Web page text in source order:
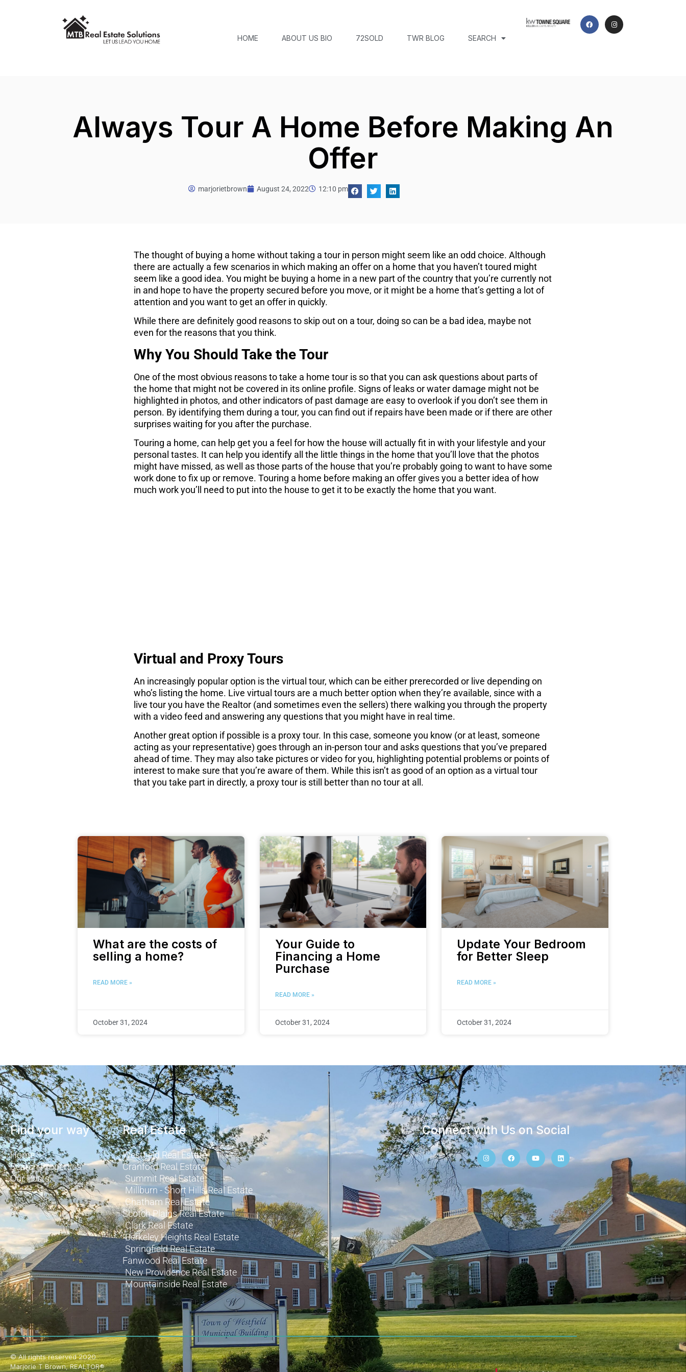
HOME ABOUT US BIO 72SOLD TWR BLOG SEARCH
Always Tour A Home Before Making An
Offer
marjorietbrown August 24, 2022 12:10 pm
The thought of buying a home without taking a tour in person might seem like an odd choice. Although
there are actually a few scenarios in which making an offer on a home that you haven’t toured might
seem like a good idea. You might be buying a home in a new part of the country that you’re currently not
in and hope to have the property secured before you move, or it might be a home that’s getting a lot of
attention and you want to get an offer in quickly.
While there are definitely good reasons to skip out on a tour, doing so can be a bad idea, maybe not
even for the reasons that you think.
Why You Should Take the Tour
One of the most obvious reasons to take a home tour is so that you can ask questions about parts of
the home that might not be covered in its online profile. Signs of leaks or water damage might not be
highlighted in photos, and other indicators of past damage are easy to overlook if you don’t see them in
person. By identifying them during a tour, you can find out if repairs have been made or if there are other
surprises waiting for you after the purchase.
Touring a home, can help get you a feel for how the house will actually fit in with your lifestyle and your
personal tastes. It can help you identify all the little things in the home that you’ll love that the photos
might have missed, as well as those parts of the house that you’re probably going to want to have some
work done to fix up or remove. Touring a home before making an offer gives you a better idea of how
much work you’ll need to put into the house to get it to be exactly the home that you want.
Virtual and Proxy Tours
An increasingly popular option is the virtual tour, which can be either prerecorded or live depending on
who’s listing the home. Live virtual tours are a much better option when they’re available, since with a
live tour you have the Realtor (and sometimes even the sellers) there walking you through the property
with a video feed and answering any questions that you might have in real time.
Another great option if possible is a proxy tour. In this case, someone you know (or at least, someone
acting as your representative) goes through an in-person tour and asks questions that you’ve prepared
ahead of time. They may also take pictures or video for you, highlighting potential problems or points of
interest to make sure that you’re aware of them. While this isn’t as good of an option as a virtual tour
that you take part in directly, a proxy tour is still better than no tour at all.
What are the costs of
selling a home?
READ MORE »
October 31, 2024
Your Guide to
Financing a Home
Purchase
READ MORE »
October 31, 2024
Update Your Bedroom
for Better Sleep
READ MORE »
October 31, 2024
Find your way
Home
Search Properties
Our Posts
Real Estate
Westfield Real Estate
Cranford Real Estate
Summit Real Estate
Millburn - Short Hills Real Estate
Chatham Real Estate
Scotch Plains Real Estate
Clark Real Estate
Berkeley Heights Real Estate
Springfield Real Estate
Fanwood Real Estate
New Providence Real Estate
Mountainside Real Estate
Connect with Us on Social
© All rights reserved 2020
Marjorie T Brown, REALTOR®